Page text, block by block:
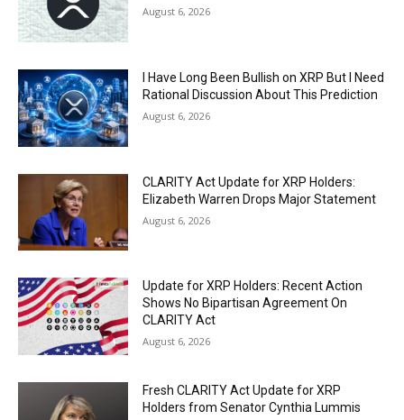
August 6, 2026
I Have Long Been Bullish on XRP But I Need
Rational Discussion About This Prediction
August 6, 2026
CLARITY Act Update for XRP Holders:
Elizabeth Warren Drops Major Statement
August 6, 2026
Update for XRP Holders: Recent Action
Shows No Bipartisan Agreement On
CLARITY Act
August 6, 2026
Fresh CLARITY Act Update for XRP
Holders from Senator Cynthia Lummis